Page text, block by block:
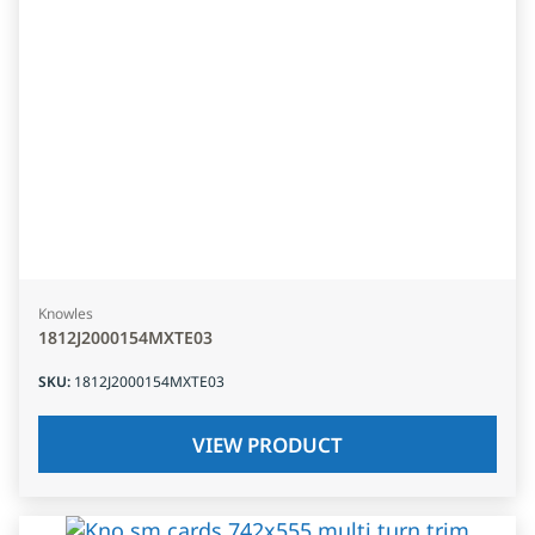
Knowles
1812J2000154MXTE03
SKU: 1812J2000154MXTE03
VIEW PRODUCT